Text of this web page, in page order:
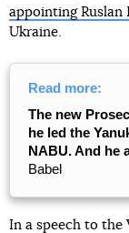
appointing Ruslan
Ukraine.
Read more:
The new
he led the
NABU. And he
Babel
In a speech to the